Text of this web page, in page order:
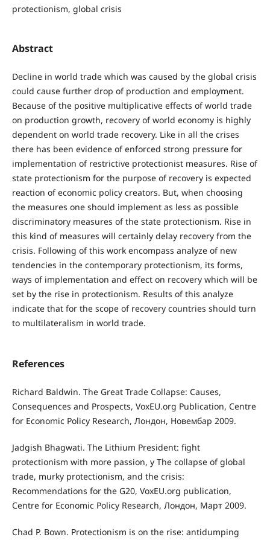
protectionism, global crisis
Abstract
Decline in world trade which was caused by the global crisis
could cause further drop of production and employment.
Because of the positive multiplicative effects of world trade
on production growth, recovery of world economy is highly
dependent on world trade recovery. Like in all the crises
there has been evidence of enforced strong pressure for
implementation of restrictive protectionist measures. Rise of
state protectionism for the purpose of recovery is expected
reaction of economic policy creators. But, when choosing
the measures one should implement as less as possible
discriminatory measures of the state protectionism. Rise in
this kind of measures will certainly delay recovery from the
crisis. Following of this work encompass analyze of new
tendencies in the contemporary protectionism, its forms,
ways of implementation and effect on recovery which will be
set by the rise in protectionism. Results of this analyze
indicate that for the scope of recovery countries should turn
to multilateralism in world trade.
References
Richard Baldwin. The Great Trade Collapse: Causes,
Consequences and Prospects, VoxEU.org Publication, Centre
for Economic Policy Research, Лондон, Новембар 2009.
Jadgish Bhagwati. The Lithium President: fight
protectionism with more passion, у The collapse of global
trade, murky protectionism, and the crisis:
Recommendations for the G20, VoxEU.org publication,
Centre for Economic Policy Research, Лондон, Март 2009.
Chad P. Bown. Protectionism is on the rise: antidumping